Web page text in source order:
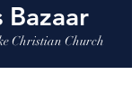
Bazaar
Christian Church